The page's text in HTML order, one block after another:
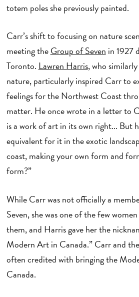
totem poles she previously painted.
Carr’s shift to focusing on nature
meeting theGroup of Seven in 1927
Toronto. Lawren Harris, who
nature, particularly inspired Carr to
feelings for the Northwest Coast
matter. He once wrote in a letter to
is a work of art in its own right... But
equivalent for it in the exotic
coast, making your own form and
form?”
While Carr was not officially a
Seven, she was one of the few
them, and Harris gave her the
Modern Art in Canada.” Carr and
often credited with bringing the
Canada.